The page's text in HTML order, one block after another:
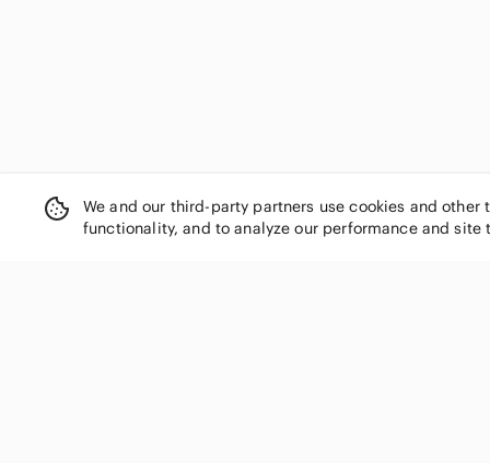
Donna Ricco
Dorothy Perkins
We and our third-party partners use cookies and
functionality, and to analyze our performance and